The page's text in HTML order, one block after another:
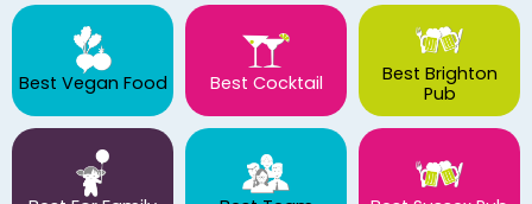
Best Vegan Food Best Cocktail
Best Brighton
Pub